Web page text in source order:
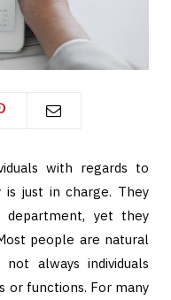
with regards to
is just in charge. They
yet they
people are natural
always individuals
or functions. For many